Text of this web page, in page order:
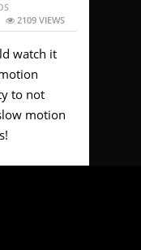
2109 VIEWS
watch it
to not
motion